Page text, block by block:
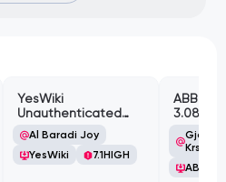
YesWiki
Unauthenticated
Path Traversal
Al Baradi Joy
YesWiki
7.1HIGH
ABB
3.08.02
Gjoko
Krstic
ABB